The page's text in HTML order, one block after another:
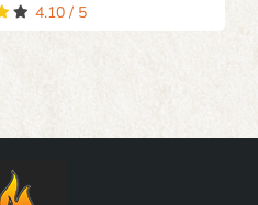
4.10/ 5